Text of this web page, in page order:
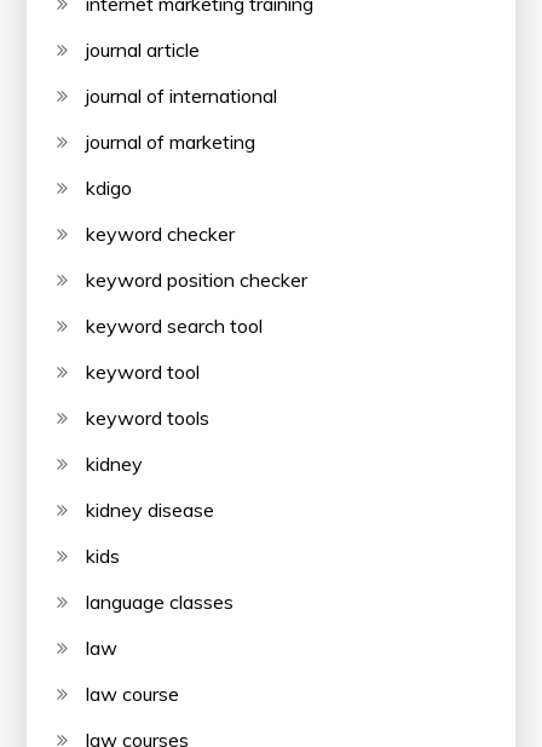
journal article
journal of international
journal of marketing
kdigo
keyword checker
keyword position checker
keyword search tool
keyword tool
keyword tools
kidney
kidney disease
kids
language classes
law
law course
law courses